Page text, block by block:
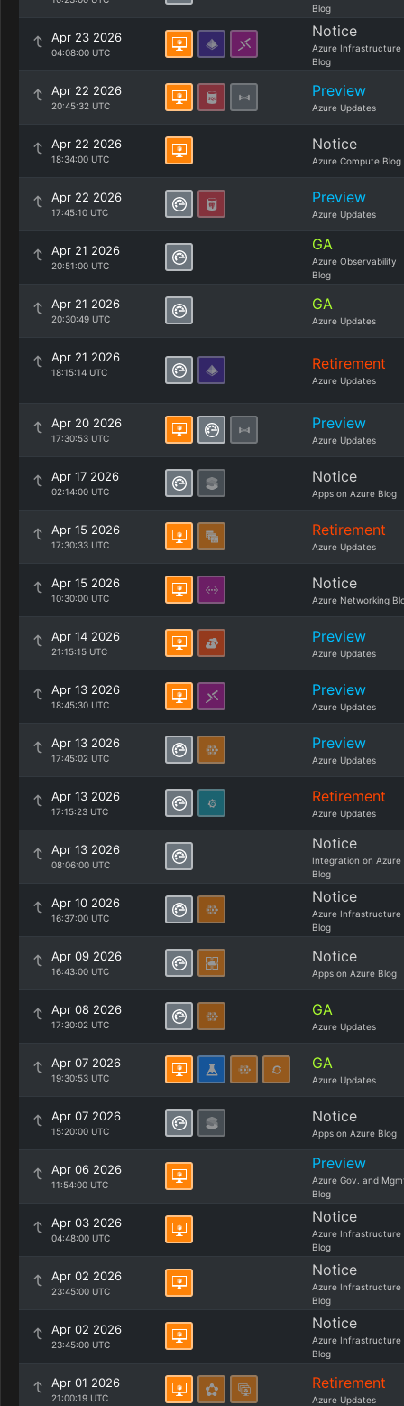
Blog
Apr 23 2026
04:08:00 UTC
Notice
Azure Infrastructure
Blog
Apr 22 2026
20:45:32 UTC
Preview
Azure Updates
Apr 22 2026
18:34:00 UTC
Notice
Azure Compute Blog
Apr 22 2026
17:45:10 UTC
Preview
Azure Updates
Apr 21 2026
20:51:00 UTC
GA
Azure Observability
Blog
Apr 21 2026
20:30:49 UTC
GA
Azure Updates
Apr 21 2026
18:15:14 UTC Retirement
Azure Updates
Apr 20 2026
17:30:53 UTC
Preview
Azure Updates
Apr 17 2026
02:14:00 UTC
Notice
Apps on Azure Blog
Apr 15 2026
17:30:33 UTC
Retirement
Azure Updates
Apr 15 2026
10:30:00 UTC
Notice
Azure Networking
Apr 14 2026
21:15:15 UTC
Preview
Azure Updates
Apr 13 2026
18:45:30 UTC
Preview
Azure Updates
Apr 13 2026
17:45:02 UTC
Preview
Azure Updates
Apr 13 2026
17:15:23 UTC
Retirement
Azure Updates
Apr 13 2026
08:06:00 UTC
Notice
Integration on Azure
Blog
Apr 10 2026
16:37:00 UTC
Notice
Azure Infrastructure
Blog
Apr 09 2026
16:43:00 UTC
Notice
Apps on Azure Blog
Apr 08 2026
17:30:02 UTC
GA
Azure Updates
Apr 07 2026
19:30:53 UTC
GA
Azure Updates
Apr 07 2026
15:20:00 UTC
Notice
Apps on Azure Blog
Apr 06 2026
11:54:00 UTC
Preview
Azure Gov. and
Blog
Apr 03 2026
04:48:00 UTC
Notice
Azure Infrastructure
Blog
Apr 02 2026
23:45:00 UTC
Notice
Azure Infrastructure
Blog
Apr 02 2026
23:45:00 UTC
Notice
Azure Infrastructure
Blog
Apr 01 2026
21:00:19 UTC
Retirement
Azure Updates